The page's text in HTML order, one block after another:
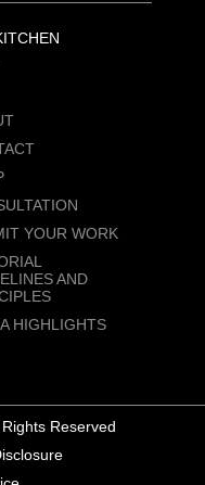
YOUR WORK
AND
HIGHLIGHTS
Reserved